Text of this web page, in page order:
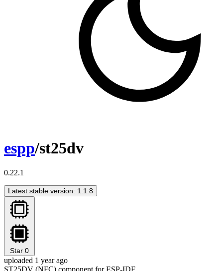
espp/st25dv
0.22.1
Latest stable version: 1.1.8
Star 0
uploaded 1 year ago
ST25DV (NFC) component for ESP-IDF